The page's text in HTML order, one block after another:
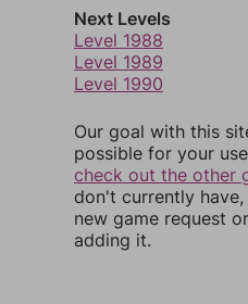
Next Levels
Level 1988
Level 1989
Level 1990
Our goal with this
possible for your
check out the other
don't currently
new game request
adding it.